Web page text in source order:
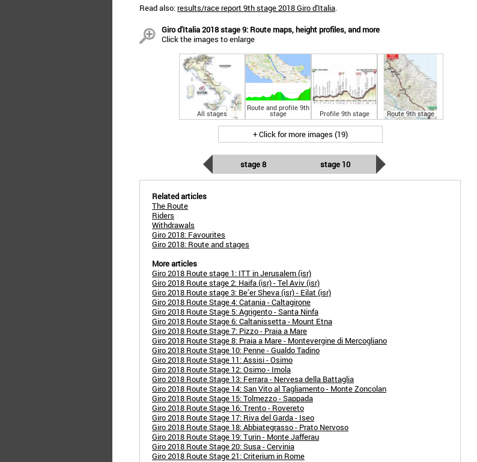
Read also:results/race report 9th stage 2018 Giro d'Italia.
Giro d'Italia 2018 stage 9: Route maps, height profiles, and more
Click the images to enlarge
All stages
Route and profile 9th
stage Profile 9th stage Route 9th stage
+ Click for more images (19)
stage 8 stage 10
Related articles
The Route
Riders
Withdrawals
Giro 2018: Favourites
Giro 2018: Route and stages
More articles
Giro 2018 Route stage 1: ITT in Jerusalem (isr)
Giro 2018 Route stage 2: Haifa (isr) - Tel Aviv (isr)
Giro 2018 Route stage 3: Be’er Sheva (isr) - Eilat (isr)
Giro 2018 Route Stage 4: Catania - Caltagirone
Giro 2018 Route Stage 5: Agrigento - Santa Ninfa
Giro 2018 Route Stage 6: Caltanissetta - Mount Etna
Giro 2018 Route Stage 7: Pizzo - Praia a Mare
Giro 2018 Route Stage 8: Praia a Mare - Montevergine di Mercogliano
Giro 2018 Route Stage 10: Penne - Gualdo Tadino
Giro 2018 Route Stage 11: Assisi - Osimo
Giro 2018 Route Stage 12: Osimo - Imola
Giro 2018 Route Stage 13: Ferrara - Nervesa della Battaglia
Giro 2018 Route Stage 14: San Vito al Tagliamento - Monte Zoncolan
Giro 2018 Route Stage 15: Tolmezzo - Sappada
Giro 2018 Route Stage 16: Trento - Rovereto
Giro 2018 Route Stage 17: Riva del Garda - Iseo
Giro 2018 Route Stage 18: Abbiategrasso - Prato Nervoso
Giro 2018 Route Stage 19: Turin - Monte Jafferau
Giro 2018 Route Stage 20: Susa - Cervinia
Giro 2018 Route Stage 21: Criterium in Rome